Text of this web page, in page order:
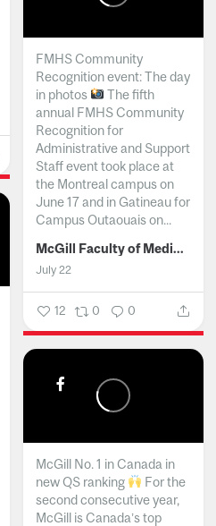
FMHS Community
Recognition event: The day
in photos
The fifth
annual FMHS Community
Recognition for
Administrative and Support
Staff event took place at
the Montreal campus on
June 17 and in Gatineau for
Campus Outaouais on...
McGill Faculty of Medicine and Health Sciences
July 22
12 0 0
McGill No. 1 in Canada in
new QS ranking
For the
second consecutive year,
McGill is Canada’s top